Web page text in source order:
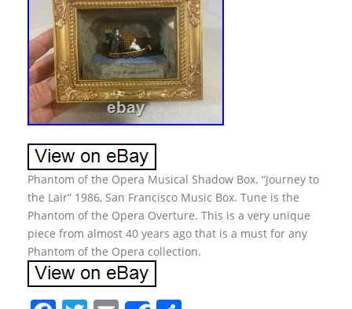
Phantom of the Opera Musical Shadow Box. “Journey to
the Lair” 1986, San Francisco Music Box. Tune is the
Phantom of the Opera Overture. This is a very unique
piece from almost 40 years ago that is a must for any
Phantom of the Opera collection.